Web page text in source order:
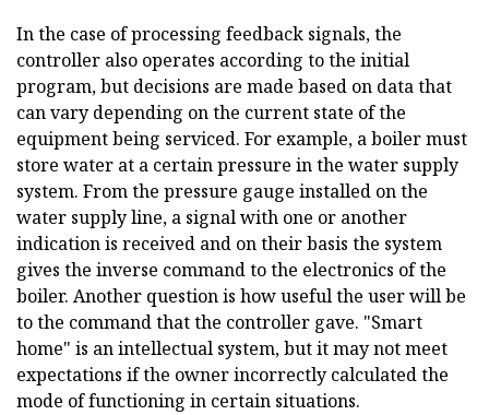
In the case of processing feedback signals, the
controller also operates according to the initial
program, but decisions are made based on data that
can vary depending on the current state of the
equipment being serviced. For example, a boiler must
store water at a certain pressure in the water supply
system. From the pressure gauge installed on the
water supply line, a signal with one or another
indication is received and on their basis the system
gives the inverse command to the electronics of the
boiler. Another question is how useful the user will be
to the command that the controller gave. "Smart
home" is an intellectual system, but it may not meet
expectations if the owner incorrectly calculated the
mode of functioning in certain situations.